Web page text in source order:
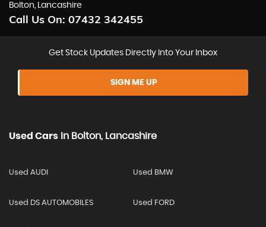
Bolton, Lancashire
Call Us On: 07432 342455
Get Stock Updates Directly Into Your Inbox
SIGN ME UP
Used Cars In Bolton, Lancashire
Used AUDI Used BMW
Used DS AUTOMOBILES Used FORD